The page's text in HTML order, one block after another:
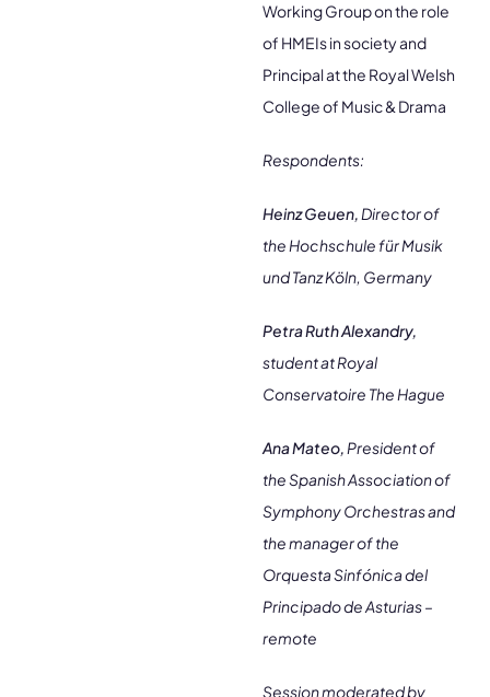
Working Group on the role
of HMEIs in society and
Principal at the Royal Welsh
College of Music & Drama
Respondents:
Heinz Geuen, Director of
the Hochschule für Musik
und Tanz Köln, Germany
Petra Ruth Alexandry,
student at Royal
Conservatoire The Hague
Ana Mateo, President of
the Spanish Association of
Symphony Orchestras and
the manager of the
Orquesta Sinfónica del
Principado de Asturias –
remote
Session moderated by